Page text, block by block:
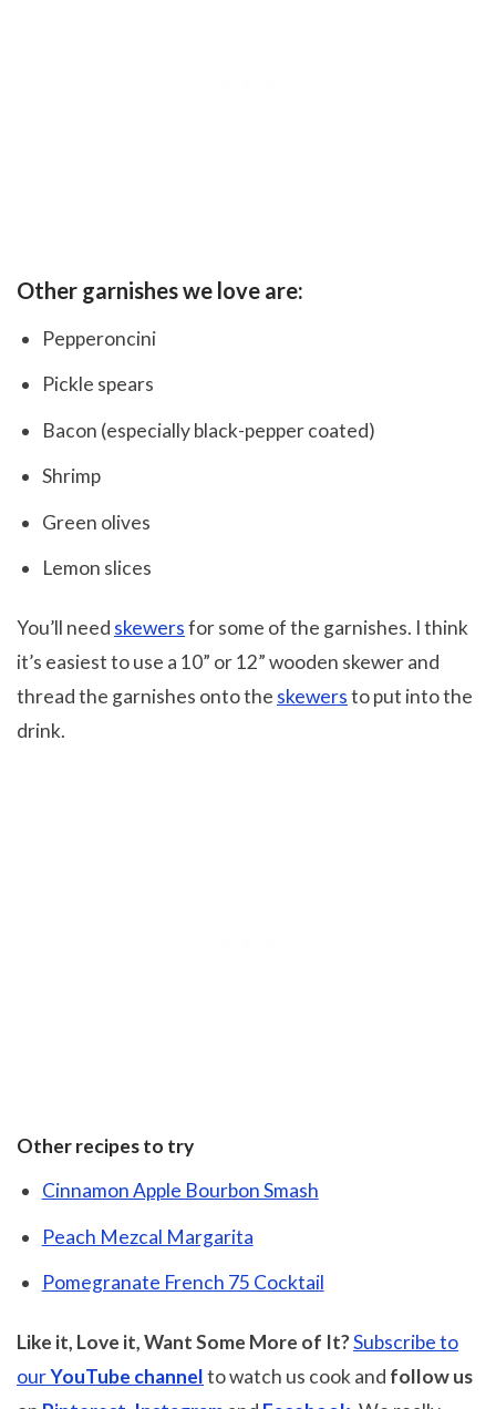
Other garnishes we love are:
Pepperoncini
Pickle spears
Bacon (especially black-pepper coated)
Shrimp
Green olives
Lemon slices
You’ll need skewersfor some of the garnishes. I think
it’s easiest to use a 10” or 12” wooden skewer and
thread the garnishes onto the skewersto put into the
drink.
Other recipes to try
Cinnamon Apple Bourbon Smash
Peach Mezcal Margarita
Pomegranate French 75 Cocktail
Like it, Love it, Want Some More of It?Subscribe to
ourYouTube channelto watch us cook and follow us